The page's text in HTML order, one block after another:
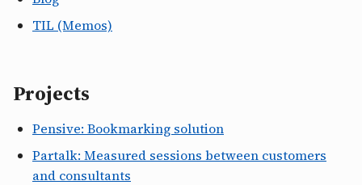
TIL (Memos)
Projects
Pensive: Bookmarking solution
Partalk: Measured sessions between customers
and consultants